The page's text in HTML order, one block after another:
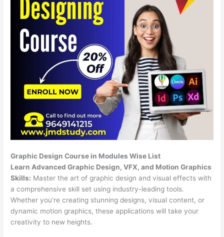
Graphic Design Course in Modules Wise List
Learn Advanced Graphic Design, VFX, and Motion Graphics
Skills: Master the art of graphic design and visual effects with
a comprehensive skill set using industry-leading tools.
Whether you’re creating stunning designs, visual content, or
dynamic motion graphics, these applications will take your
creativity to new heights.